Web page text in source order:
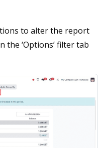
to alter the report
the ‘Options’ filter tab